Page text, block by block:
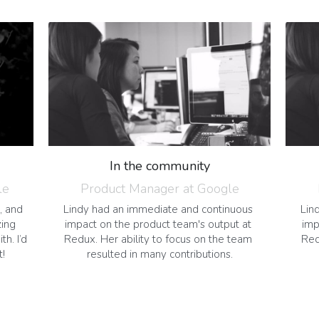
and
I’d
In the community
Product Manager at Google
Lindy had an immediate and continuous
impact on the product team's output at
Redux. Her ability to focus on the team
resulted in many contributions.